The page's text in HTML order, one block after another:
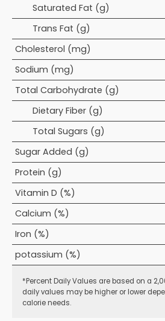
Saturated Fat (g)
Trans Fat (g)
Cholesterol (mg)
Sodium (mg)
Total Carbohydrate (g)
Dietary Fiber (g)
Total Sugars (g)
Sugar Added (g)
Protein (g)
Vitamin D (%)
Calcium (%)
Iron (%)
potassium (%)
*Percent Daily Values are based on a
daily values may be higher or lower
calorie needs.